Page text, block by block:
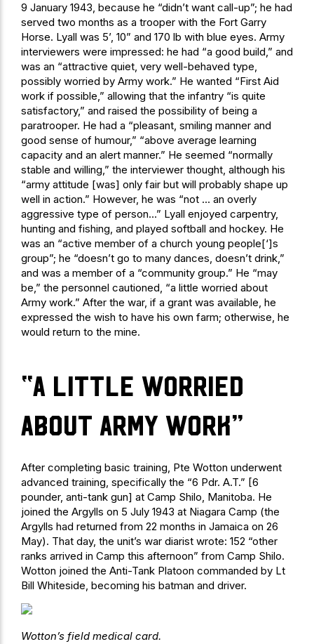
9 January 1943, because he “didn’t want call-up”; he had
served two months as a trooper with the Fort Garry
Horse. Lyall was 5’, 10” and 170 lb with blue eyes. Army
interviewers were impressed: he had “a good build,” and
was an “attractive quiet, very well-behaved type,
possibly worried by Army work.” He wanted “First Aid
work if possible,” allowing that the infantry “is quite
satisfactory,” and raised the possibility of being a
paratrooper. He had a “pleasant, smiling manner and
good sense of humour,” “above average learning
capacity and an alert manner.” He seemed “normally
stable and willing,” the interviewer thought, although his
“army attitude [was] only fair but will probably shape up
well in action.” However, he was “not … an overly
aggressive type of person…” Lyall enjoyed carpentry,
hunting and fishing, and played softball and hockey. He
was an “active member of a church young people[‘]s
group”; he “doesn’t go to many dances, doesn’t drink,”
and was a member of a “community group.” He “may
be,” the personnel cautioned, “a little worried about
Army work.” After the war, if a grant was available, he
expressed the wish to have his own farm; otherwise, he
would return to the mine.
“a little worried
about Army work”
After completing basic training, Pte Wotton underwent
advanced training, specifically the “6 Pdr. A.T.” [6
pounder, anti-tank gun] at Camp Shilo, Manitoba. He
joined the Argylls on 5 July 1943 at Niagara Camp (the
Argylls had returned from 22 months in Jamaica on 26
May). That day, the unit’s war diarist wrote: 152 “other
ranks arrived in Camp this afternoon” from Camp Shilo.
Wotton joined the Anti-Tank Platoon commanded by Lt
Bill Whiteside, becoming his batman and driver.
Wotton’s field medical card.